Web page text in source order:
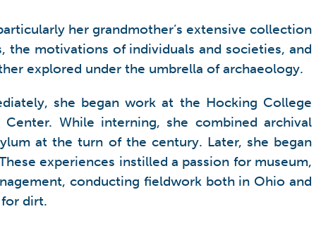
her grandmother’s extensive collection
motivations of individuals and societies, and
explored under the umbrella of archaeology.
she began work at the Hocking College
While interning, she combined archival
at the turn of the century. Later, she began
experiences instilled a passion for museum,
conducting fieldwork both in Ohio and
dirt.